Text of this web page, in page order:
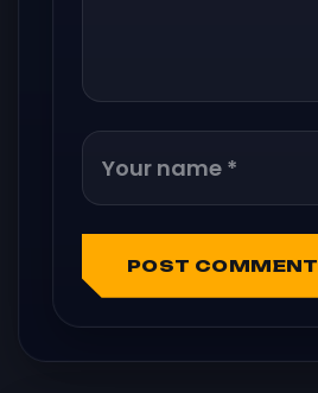
POST COMMENT